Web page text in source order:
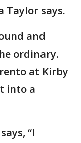
Taylor says.
and
ordinary.
at Kirby
into a
“I